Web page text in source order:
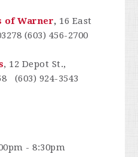
of Warner, 16 East
(603) 456-2700
, 12 Depot St.,
(603) 924-3543
- 8:30pm